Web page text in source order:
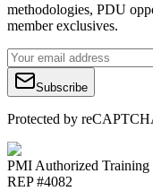
methodologies, PDU
member exclusives.
Subscribe
Protected by
PMI Authorized Training
REP #4082